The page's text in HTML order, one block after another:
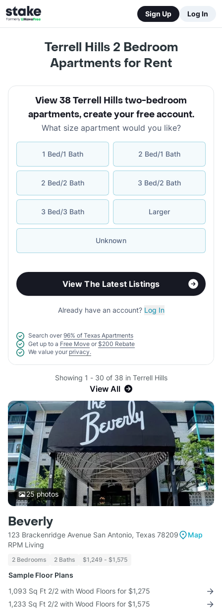
Sign Up Log In
Terrell Hills 2 Bedroom
Apartments for Rent
View 38 Terrell Hills two-bedroom
apartments,create your free account.
What size apartment would you like?
1 Bed/1 Bath 2 Bed/1 Bath
2 Bed/2 Bath 3 Bed/2 Bath
3 Bed/3 Bath Larger
Unknown
View The Latest Listings
Already have an account? Log In
Search over 96% of Texas Apartments
Get up to a Free Move or $200 Rebate
We value your privacy.
Showing 1 - 30 of 38 in Terrell Hills
View All
25photos
Beverly
123 Brackenridge Avenue San Antonio, Texas 78209
Map
RPM Living
2 Bedrooms 2 Baths $1,249 - $1,575
Sample Floor Plans
1,093 Sq Ft 2/2 with Wood Floors for $1,275
1,233 Sq Ft 2/2 with Wood Floors for $1,575